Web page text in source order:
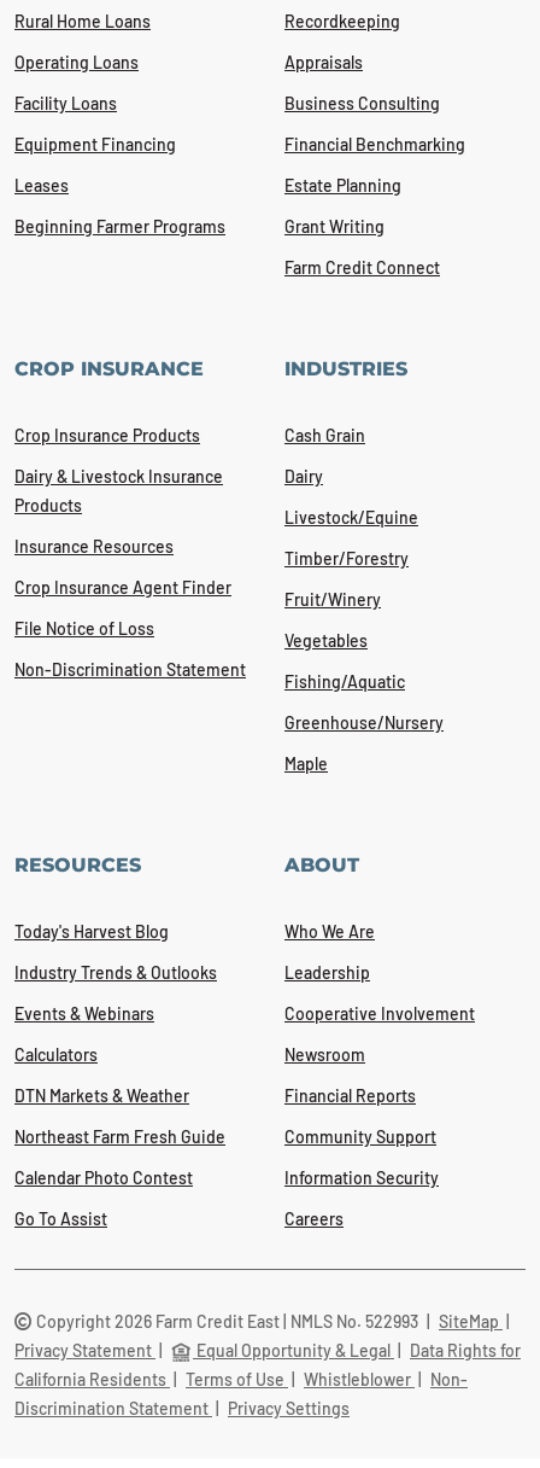
Rural Home Loans
Operating Loans
Facility Loans
Equipment Financing
Leases
Beginning Farmer Programs
Recordkeeping
Appraisals
Business Consulting
Financial Benchmarking
Estate Planning
Grant Writing
Farm Credit Connect
CROP INSURANCE
Crop Insurance Products
Dairy & Livestock Insurance
Products
Insurance Resources
Crop Insurance Agent Finder
File Notice of Loss
Non-Discrimination Statement
INDUSTRIES
Cash Grain
Dairy
Livestock/Equine
Timber/Forestry
Fruit/Winery
Vegetables
Fishing/Aquatic
Greenhouse/Nursery
Maple
RESOURCES
Today's Harvest Blog
Industry Trends & Outlooks
Events & Webinars
Calculators
DTN Markets & Weather
Northeast Farm Fresh Guide
Calendar Photo Contest
Go To Assist
ABOUT
Who We Are
Leadership
Cooperative Involvement
Newsroom
Financial Reports
Community Support
Information Security
Careers
Copyright 2026 Farm Credit East | NMLS No. 522993 SiteMap
Privacy Statement
Equal Opportunity & Legal
Data Rights for
California Residents
Terms of Use Whistleblower
Non-
Discrimination Statement
Privacy Settings